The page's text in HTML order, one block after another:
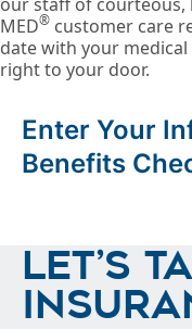
MED® customer care
date with your
right to your door.
Enter Your
Benefits
LET’S